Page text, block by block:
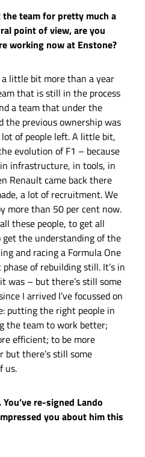
the team for pretty much a
point of view, are you
working now at Enstone?
a little bit more than a year
that is still in the process
a team that under the
the previous ownership was
of people left. A little bit,
evolution of F1 – because
infrastructure, in tools, in
Renault came back there
a lot of recruitment. We
more than 50 per cent now.
these people, to get all
the understanding of the
and racing a Formula One
of rebuilding still. It’s in
was – but there’s still some
I arrived I’ve focussed on
putting the right people in
the team to work better;
efficient; to be more
but there’s still some
us.
re-signed Lando
you about him this